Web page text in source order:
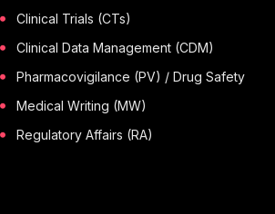
Clinical Trials (CTs)
Clinical Data Management (CDM)
Pharmacovigilance (PV) / Drug Safety
Medical Writing (MW)
Regulatory Affairs (RA)